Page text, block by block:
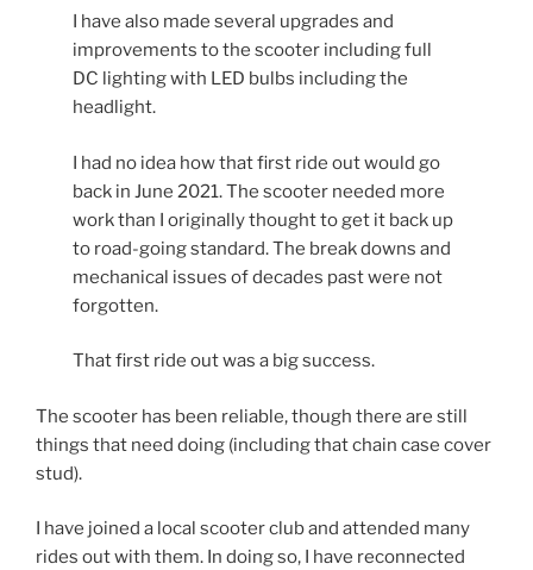
I have also made several upgrades and
improvements to the scooter including full
DC lighting with LED bulbs including the
headlight.
I had no idea how that first ride out would go
back in June 2021. The scooter needed more
work than I originally thought to get it back up
to road-going standard. The break downs and
mechanical issues of decades past were not
forgotten.
That first ride out was a big success.
The scooter has been reliable, though there are still
things that need doing (including that chain case cover
stud).
I have joined a local scooter club and attended many
rides out with them. In doing so, I have reconnected